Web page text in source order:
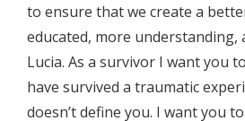
to ensure that we create a
educated, more understanding,
Lucia. As a survivor I want you
have survived a traumatic
doesn’t define you. I want you